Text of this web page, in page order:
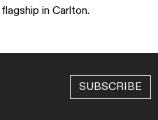
flagship in Carlton.
SUBSCRIBE